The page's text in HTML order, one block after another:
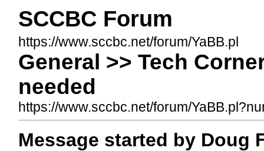
SCCBC Forum
https://www.sccbc.net/forum/YaBB.pl
General >> Tech
needed
https://www.sccbc.net/forum/
Message started by Doug